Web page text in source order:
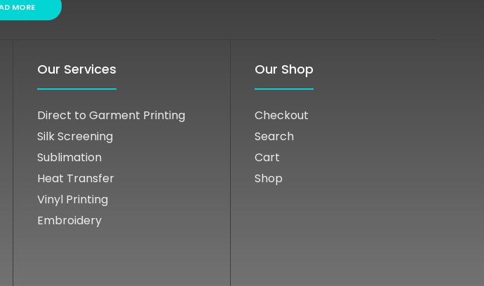
MORE
Our Services
Direct to Garment Printing
Silk Screening
Sublimation
Heat Transfer
Vinyl Printing
Embroidery
Our Shop
Checkout
Search
Cart
Shop